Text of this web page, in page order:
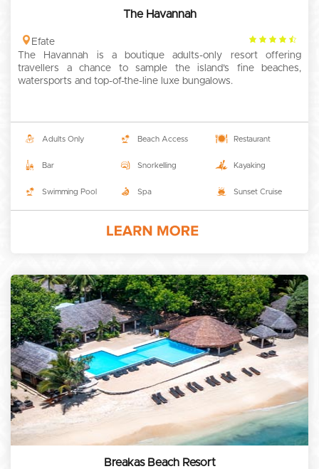
The Havannah
Efate
4.5
rating
The Havannah is a boutique adults-only resort offering
travellers a chance to sample the island’s fine beaches,
watersports and top-of-the-line luxe bungalows.
Adults Only Beach Access Restaurant
Bar Snorkelling Kayaking
Swimming Pool Spa Sunset Cruise
Breakas Beach Resort